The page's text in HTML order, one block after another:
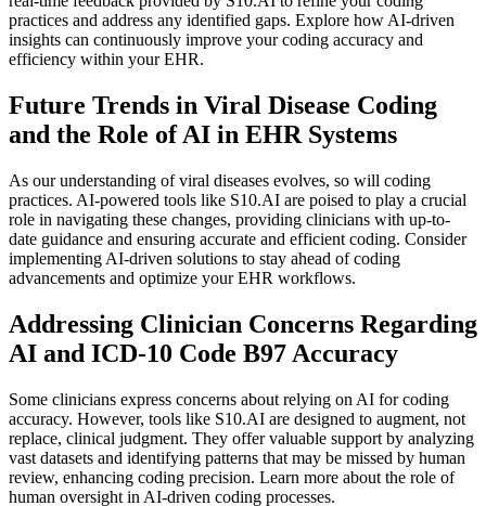
practices and address any identified gaps. Explore how AI-driven
insights can continuously improve your coding accuracy and
efficiency within your EHR.
Future Trends in Viral Disease Coding
and the Role of AI in EHR Systems
As our understanding of viral diseases evolves, so will coding
practices. AI-powered tools like S10.AI are poised to play a crucial
role in navigating these changes, providing clinicians with up-to-
date guidance and ensuring accurate and efficient coding. Consider
implementing AI-driven solutions to stay ahead of coding
advancements and optimize your EHR workflows.
Addressing Clinician Concerns Regarding
AI and ICD-10 Code B97 Accuracy
Some clinicians express concerns about relying on AI for coding
accuracy. However, tools like S10.AI are designed to augment, not
replace, clinical judgment. They offer valuable support by analyzing
vast datasets and identifying patterns that may be missed by human
review, enhancing coding precision. Learn more about the role of
human oversight in AI-driven coding processes.